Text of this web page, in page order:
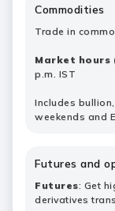
Commodities
Trade in
Market
p.m. IST
Includes
weekends and
Futures and
Futures: Get
derivatives